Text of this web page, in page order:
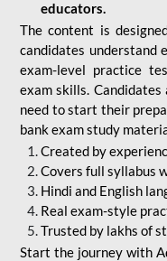
educators.
The content is
candidates understand
exam-level practice
exam skills.
need to start their
bank exam study
Created by
Covers full syllabus
Hindi and English
Real exam-style
Trusted by lakhs of
Start the journey with